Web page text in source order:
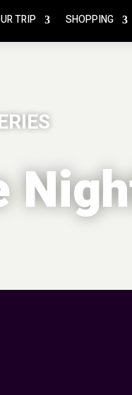
TRIP SHOPPING